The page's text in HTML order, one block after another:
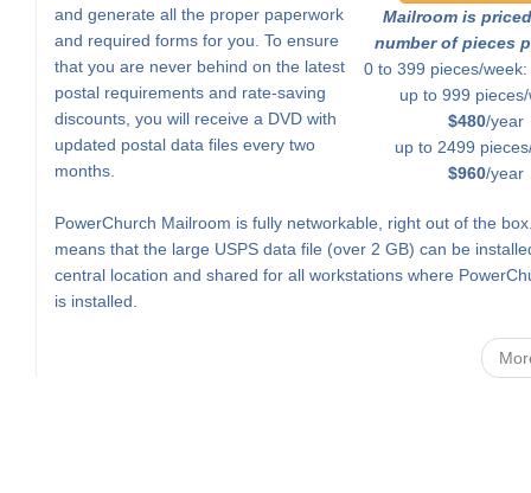
Mailroom is
number of pieces
0 to 399 pieces/week:
up to 999
$480/year
up to 2499
$960/year
and generate all the proper paperwork
and required forms for you. To ensure
that you are never behind on the latest
postal requirements and rate-saving
discounts, you will receive a DVD with
updated postal data files every two
months.
PowerChurch Mailroom is fully networkable, right out of the
means that the large USPS data file (over 2 GB) can be
central location and shared for all workstations where
is installed.